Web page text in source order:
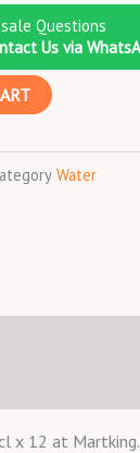
is:
Questions
Us via
Water
x 12 at